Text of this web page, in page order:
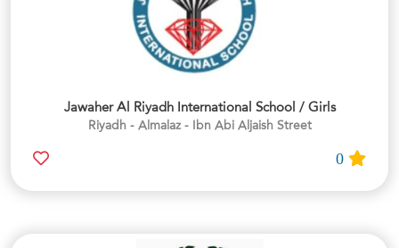
Jawaher Al Riyadh International School / Girls
Riyadh - Almalaz - Ibn Abi Aljaish Street